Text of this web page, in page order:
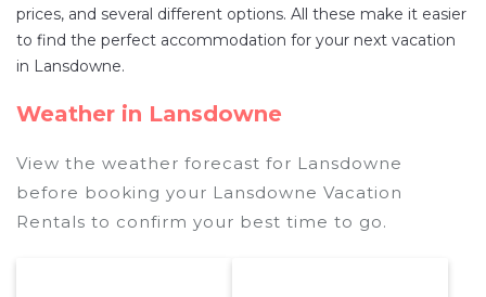
prices, and several different options. All these make it easier
to find the perfect accommodation for your next vacation
in Lansdowne.
Weather in Lansdowne
View the weather forecast for Lansdowne
before booking your Lansdowne Vacation
Rentals to confirm your best time to go.